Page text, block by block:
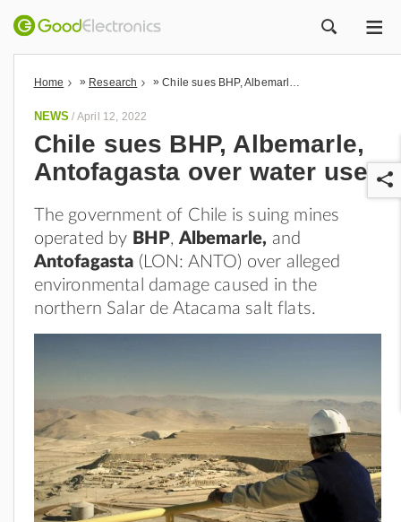
Home » Research »
NEWS / April 12, 2022
Chile sues BHP, Albemarle,
Antofagasta over water use
The government of Chile is suing mines
operated by BHP, Albemarle, and
Antofagasta (LON: ANTO) over alleged
environmental damage caused in the
northern Salar de Atacama salt flats.